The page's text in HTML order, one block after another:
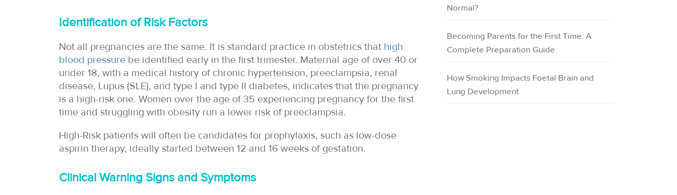
Identification of Risk Factors
Not all pregnancies are the same. It is standard practice in obstetrics that high
blood pressure be identified early in the first trimester. Maternal age of over 40 or
under 18, with a medical history of chronic hypertension, preeclampsia, renal
disease, Lupus (SLE), and type I and type II diabetes, indicates that the pregnancy
is a high-risk one. Women over the age of 35 experiencing pregnancy for the first
time and struggling with obesity run a lower risk of preeclampsia.
High-Risk patients will often be candidates for prophylaxis, such as low-dose
aspirin therapy, ideally started between 12 and 16 weeks of gestation.
Clinical Warning Signs and Symptoms
Normal?
Becoming Parents for the First Time: A
Complete Preparation Guide
How Smoking Impacts Foetal Brain and
Lung Development